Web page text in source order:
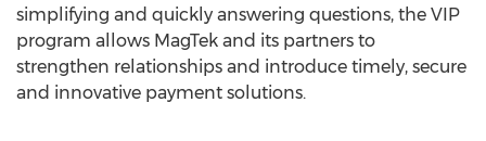
simplifying and quickly answering questions, the VIP
program allows MagTek and its partners to
strengthen relationships and introduce timely, secure
and innovative payment solutions.